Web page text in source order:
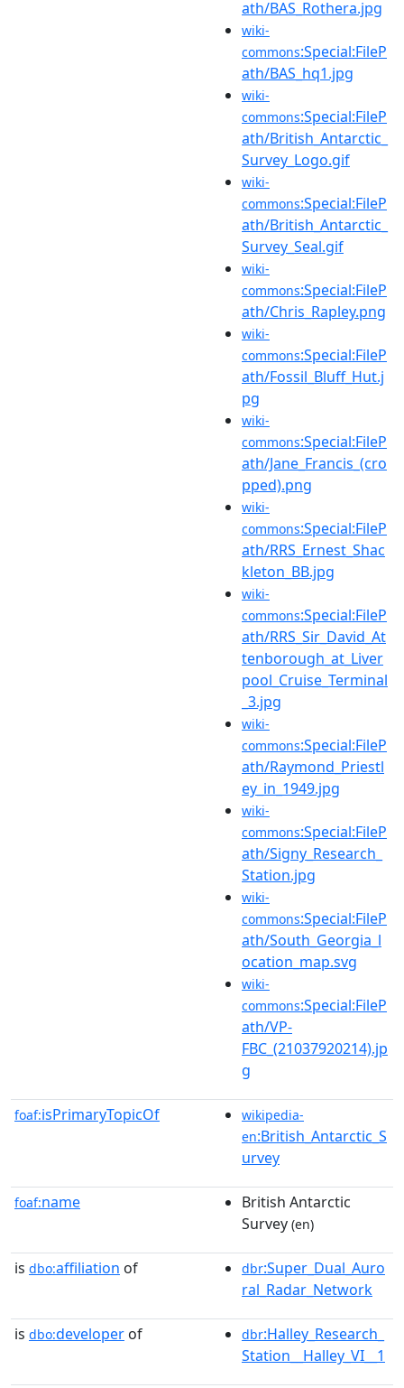
ath/BAS_Rothera.jpg
wiki-
commons:Special:FileP
ath/BAS_hq1.jpg
wiki-
commons:Special:FileP
ath/British_Antarctic_
Survey_Logo.gif
wiki-
commons:Special:FileP
ath/British_Antarctic_
Survey_Seal.gif
wiki-
commons:Special:FileP
ath/Chris_Rapley.png
wiki-
commons:Special:FileP
ath/Fossil_Bluff_Hut.j
pg
wiki-
commons:Special:FileP
ath/Jane_Francis_(cro
pped).png
wiki-
commons:Special:FileP
ath/RRS_Ernest_Shac
kleton_BB.jpg
wiki-
commons:Special:FileP
ath/RRS_Sir_David_At
tenborough_at_Liver
pool_Cruise_Terminal
_3.jpg
wiki-
commons:Special:FileP
ath/Raymond_Priestl
ey_in_1949.jpg
wiki-
commons:Special:FileP
ath/Signy_Research_
Station.jpg
wiki-
commons:Special:FileP
ath/South_Georgia_l
ocation_map.svg
wiki-
commons:Special:FileP
ath/VP-
FBC_(21037920214).jp
g
foaf:isPrimaryTopicOf
wikipedia-
en:British_Antarctic_S
urvey
foaf:name
British Antarctic
Survey (en)
is dbo:affiliation of dbr:Super_Dual_Auro
ral_Radar_Network
is dbo:developer of dbr:Halley_Research_
Station__Halley_VI__1